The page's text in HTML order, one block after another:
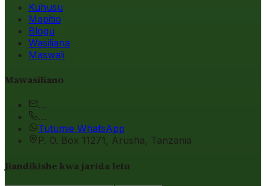
Kuhusu
Mapitio
Blogu
Wasiliana
Maswali
Mawasiliano
…
…
Tutumie WhatsApp
P. O. Box 11271, Arusha, Tanzania
Jiandikishe kwa jarida letu